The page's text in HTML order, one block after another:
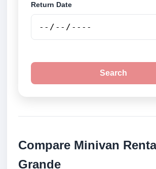
Return Date
Search
Compare Minivan
Grande